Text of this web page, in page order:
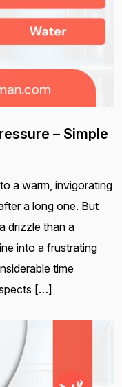
– Simple
a warm, invigorating
a long one. But
drizzle than a
into a frustrating
time
[…]